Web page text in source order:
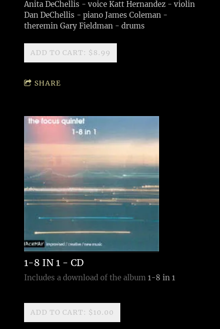
Anita DeChellis - voice Katt Hernandez - violin
Dan DeChellis - piano James Coleman -
theremin Gary Fieldman - drums
ADD TO CART: $8.99
SHARE
1-8 IN 1 - CD
Includes a download of the album 1-8 in 1
ADD TO CART: $10.00